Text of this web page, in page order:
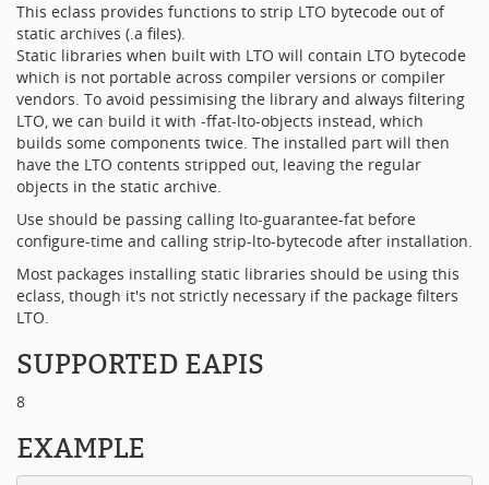
This eclass provides functions to strip LTO bytecode out of
static archives (.a files).
Static libraries when built with LTO will contain LTO bytecode
which is not portable across compiler versions or compiler
vendors. To avoid pessimising the library and always filtering
LTO, we can build it with -ffat-lto-objects instead, which
builds some components twice. The installed part will then
have the LTO contents stripped out, leaving the regular
objects in the static archive.
Use should be passing calling lto-guarantee-fat before
configure-time and calling strip-lto-bytecode after installation.
Most packages installing static libraries should be using this
eclass, though it's not strictly necessary if the package filters
LTO.
SUPPORTED EAPIS
8
EXAMPLE